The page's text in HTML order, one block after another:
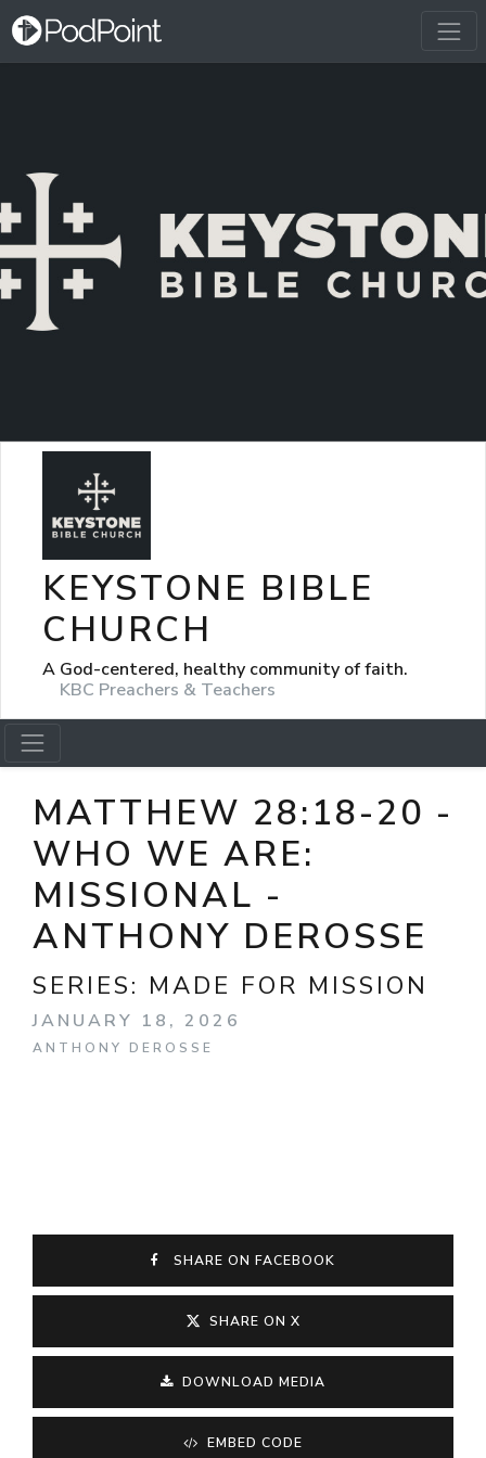
KEYSTONE BIBLE
CHURCH
A God-centered, healthy community of faith.
KBC Preachers & Teachers
MATTHEW 28:18-20 -
WHO WE ARE:
MISSIONAL -
ANTHONY DEROSSE
SERIES: MADE FOR MISSION
JANUARY 18, 2026
ANTHONY DEROSSE
SHARE ON FACEBOOK
SHARE ON X
DOWNLOAD MEDIA
EMBED CODE